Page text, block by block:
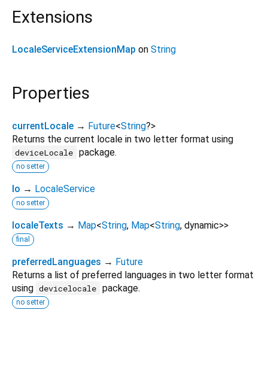
Extensions
LocaleServiceExtensionMap on String
Properties
currentLocale → Future<String?>
Returns the current locale in two letter format using
deviceLocale package.
no setter
lo → LocaleService
no setter
localeTexts → Map<String, Map<String, dynamic>>
final
preferredLanguages → Future
Returns a list of preferred languages in two letter format
using devicelocale package.
no setter